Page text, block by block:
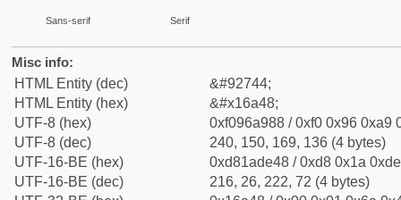
Sans-serif Serif
Misc info:
HTML Entity (dec)
&#92744;
HTML Entity (hex)
&#x16a48;
UTF-8 (hex)
0xf096a988 / 0xf0 0x96 0xa9
UTF-8 (dec)
240, 150, 169, 136 (4 bytes)
UTF-16-BE (hex)
0xd81ade48 / 0xd8 0x1a
UTF-16-BE (dec)
216, 26, 222, 72 (4 bytes)